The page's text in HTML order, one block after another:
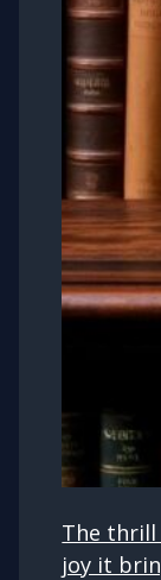
The thrill
joy it